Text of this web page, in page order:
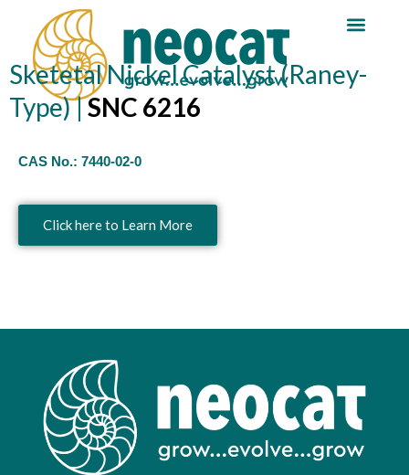
Skip
to
content
Sketetal Nickel Catalyst (Raney-
Type) |SNC 6216
CAS No.: 7440-02-0
Click here to Learn More